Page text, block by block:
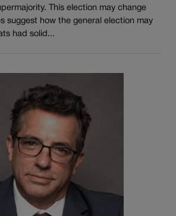
This election may change
suggest how the general election may
had solid...